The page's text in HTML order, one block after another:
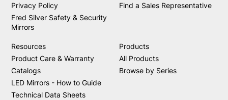
Privacy Policy
Fred Silver Safety & Security
Mirrors
Find a Sales Representative
Resources
Product Care & Warranty
Catalogs
LED Mirrors - How to Guide
Technical Data Sheets
Products
All Products
Browse by Series